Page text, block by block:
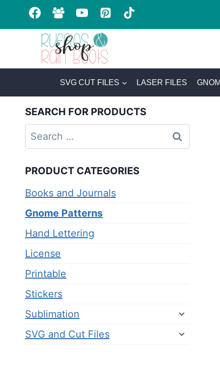
SVG CUT FILES LASER FILES
SEARCH FOR PRODUCTS
Search
for:
PRODUCT CATEGORIES
Books and Journals
Gnome Patterns
Hand Lettering
License
Printable
Stickers
Sublimation
SVG and Cut Files